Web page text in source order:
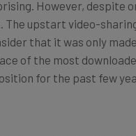
upstart video-
that it was only
of the most
for the past few